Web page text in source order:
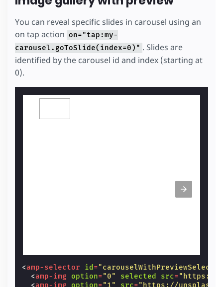
You can reveal specific slides in carousel using an
on tap action on="tap:my-
carousel.goToSlide(index=0)" . Slides are
identified by the carousel id and index (starting at
0).
<amp-selector id=
<amp-img option="0" selected src="https://